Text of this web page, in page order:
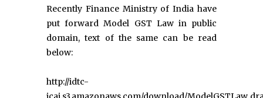
Recently Finance Ministry of India have
put forward Model GST Law in public
domain, text of the same can be read
below:
http://idtc-